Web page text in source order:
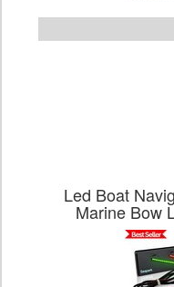
Led Boat
Marine Bow